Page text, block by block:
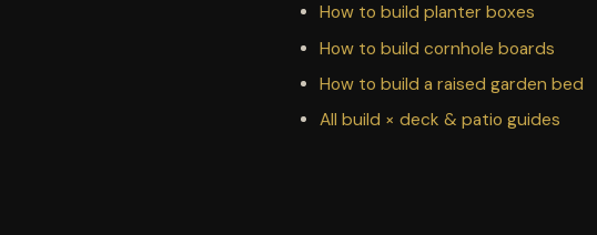
How to build planter boxes
How to build cornhole boards
How to build a raised garden bed
All build × deck & patio guides